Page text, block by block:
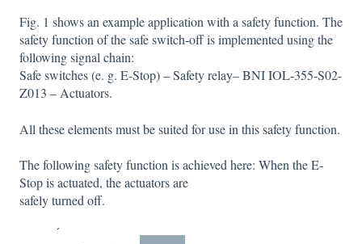
Fig. 1 shows an example application with a safety function. The
safety function of the safe switch-off is implemented using the
following signal chain:
Safe switches (e. g. E-Stop) – Safety relay– BNI IOL-355-S02-
Z013 – Actuators.
All these elements must be suited for use in this safety function.
The following safety function is achieved here: When the E-
Stop is actuated, the actuators are
safely turned off.